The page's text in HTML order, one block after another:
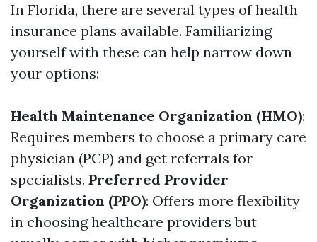
In Florida, there are several types of health
insurance plans available. Familiarizing
yourself with these can help narrow down
your options:
Health Maintenance Organization (HMO):
Requires members to choose a primary care
physician (PCP) and get referrals for
specialists. Preferred Provider
Organization (PPO): Offers more flexibility
in choosing healthcare providers but